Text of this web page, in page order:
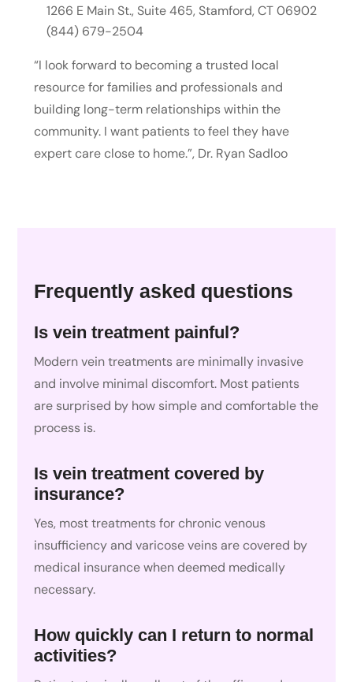
1266 E Main St., Suite 465, Stamford, CT 06902
(844) 679-2504
“I look forward to becoming a trusted local
resource for families and professionals and
building long-term relationships within the
community. I want patients to feel they have
expert care close to home.”, Dr. Ryan Sadloo
Frequently asked questions
Is vein treatment painful?
Modern vein treatments are minimally invasive
and involve minimal discomfort. Most patients
are surprised by how simple and comfortable the
process is.
Is vein treatment covered by
insurance?
Yes, most treatments for chronic venous
insufficiency and varicose veins are covered by
medical insurance when deemed medically
necessary.
How quickly can I return to normal
activities?